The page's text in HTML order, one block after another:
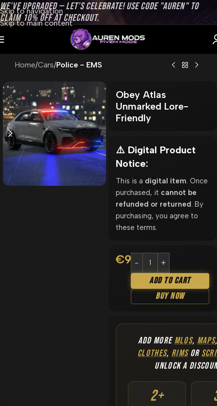
Skip to navigation
Skip to main content
WE’VE UPGRADED — LET’S CELEBRATE! USE CODE "AUREN" TO
CLAIM 10% OFF AT CHECKOUT.
Home Cars Police - EMS
Obey Atlas
Unmarked Lore-
Friendly
⚠️ Digital Product
Notice:
This is a digital item . Once
purchased, it cannot be
refunded or returned . By
purchasing, you agree to
these terms.
€9.90
Add To Cart
Buy Now
ADD MOREMLOS, MAPS
CLOTHES, RIMSOR
UNLOCK A
2+